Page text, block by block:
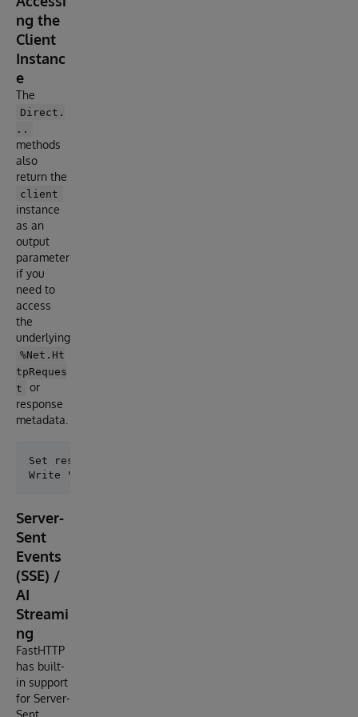
ng the
Client
Instanc
e
The
Direct.
..
methods
also
return the
client
instance
as an
output
parameter
if you
need to
access
the
underlying
%Net.Ht
tpReques
t
or
response
metadata.
Set response =
Server-
Sent
Events
(SSE) /
AI
Streami
ng
FastHTTP
has built-
in support
for Server-